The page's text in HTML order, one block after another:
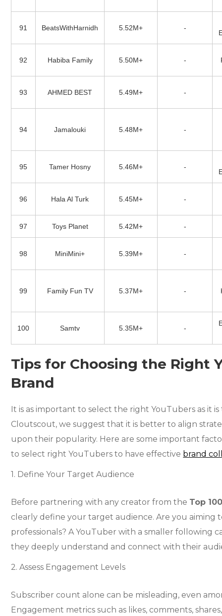
91 BeatsWithHarnidh 5.52M+ -
92 Habiba Family 5.50M+ -
93 AHMED BEST 5.49M+ -
94 Jamalouki 5.48M+ -
95 Tamer Hosny 5.46M+ -
96 Hala Al Turk 5.45M+ -
97 Toys Planet 5.42M+ -
98 MiniMini+ 5.39M+ -
99 Family Fun TV 5.37M+ -
100 Samtv 5.35M+ -
Tips for Choosing the Right
Brand
It is as important to select the right YouTubers as it
Cloutscout, we suggest that it is better to align
upon their popularity. Here are some important
to select right YouTubers to have effective brand
1. Define Your Target Audience
Before partnering with any creator from the Top
clearly define your target audience. Are you aiming
professionals? A YouTuber with a smaller following
they deeply understand and connect with their
2. Assess Engagement Levels
Subscriber count alone can be misleading, even
Engagement metrics such as likes, comments,